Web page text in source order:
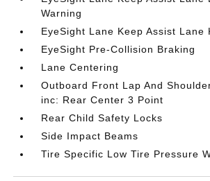
Warning
EyeSight Lane Keep Assist Lane
EyeSight Pre-Collision Braking
Lane Centering
Outboard Front Lap And
inc: Rear Center 3 Point
Rear Child Safety Locks
Side Impact Beams
Tire Specific Low Tire Pressure